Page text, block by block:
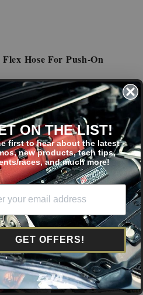
Hose For Push-On
ON THE LIST!
first to hear about the latest
new products, tech tips,
races, and much more!
GET OFFERS!